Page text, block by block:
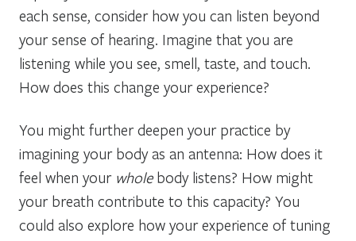
each sense, consider how you can listen beyond
your sense of hearing. Imagine that you are
listening while you see, smell, taste, and touch.
How does this change your experience?
You might further deepen your practice by
imagining your body as an antenna: How does it
feel when your wholebody listens? How might
your breath contribute to this capacity? You
could also explore how your experience of tuning